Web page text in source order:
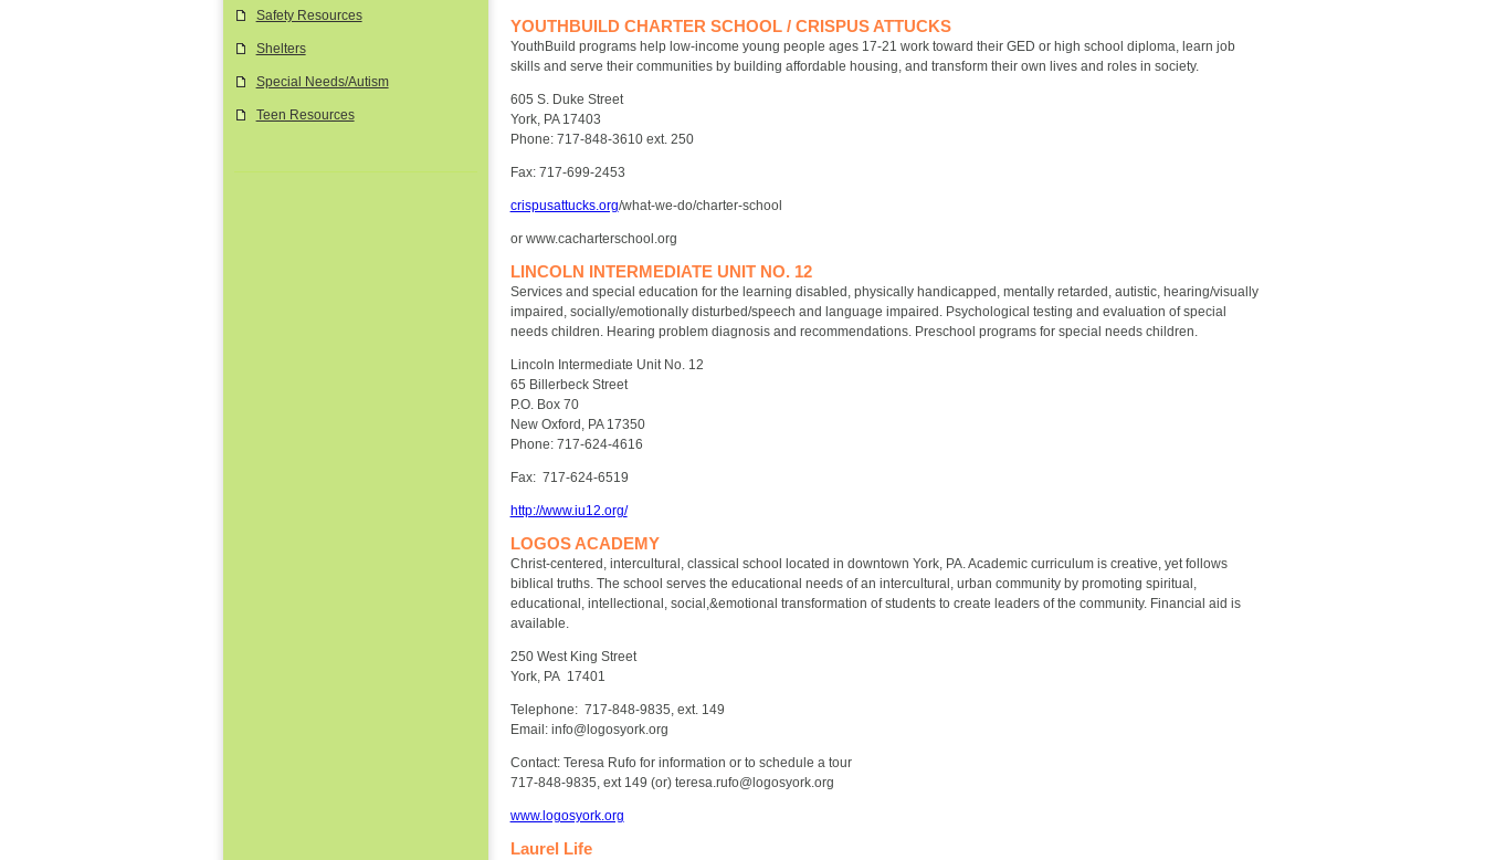
YOUTHBUILD CHARTER SCHOOL / CRISPUS ATTUCKS
YouthBuild programs help low-income young people ages 17-21 work toward their GED or high school diploma, learn job
skills and serve their communities by building affordable housing, and transform their own lives and roles in society.
605 S. Duke Street
York, PA 17403
Phone: 717-848-3610 ext. 250
Fax: 717-699-2453
crispusattucks.org/what-we-do/charter-school
or www.cacharterschool.org
LINCOLN INTERMEDIATE UNIT NO. 12
Services and special education for the learning disabled, physically handicapped, mentally retarded, autistic, hearing/visually
impaired, socially/emotionally disturbed/speech and language impaired. Psychological testing and evaluation of special
needs children. Hearing problem diagnosis and recommendations. Preschool programs for special needs children.
Lincoln Intermediate Unit No. 12
65 Billerbeck Street
P.O. Box 70
New Oxford, PA 17350
Phone: 717-624-4616
Fax: 717-624-6519
http://www.iu12.org/
LOGOS ACADEMY
Christ-centered, intercultural, classical school located in downtown York, PA. Academic curriculum is creative, yet follows
biblical truths. The school serves the educational needs of an intercultural, urban community by promoting spiritual,
educational, intellectional, social,&emotional transformation of students to create leaders of the community. Financial aid is
available.
250 West King Street
York, PA 17401
Telephone: 717-848-9835, ext. 149
Email: info@logosyork.org
Contact: Teresa Rufo for information or to schedule a tour
717-848-9835, ext 149 (or) teresa.rufo@logosyork.org
www.logosyork.org
Laurel Life
Safety Resources
Shelters
Special Needs/Autism
Teen Resources